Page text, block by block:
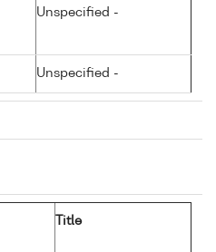
Unspecified -
Unspecified -
Title